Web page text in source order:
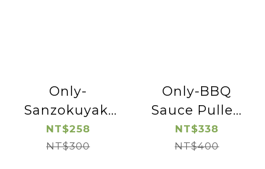
Only-
Sanzokuyaki
Chicken
Wingette
NT$258
NT$300
Only-BBQ
Sauce Pulled
Pork Boston
Butt-2pac
NT$338
NT$400